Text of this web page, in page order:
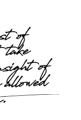
of
of